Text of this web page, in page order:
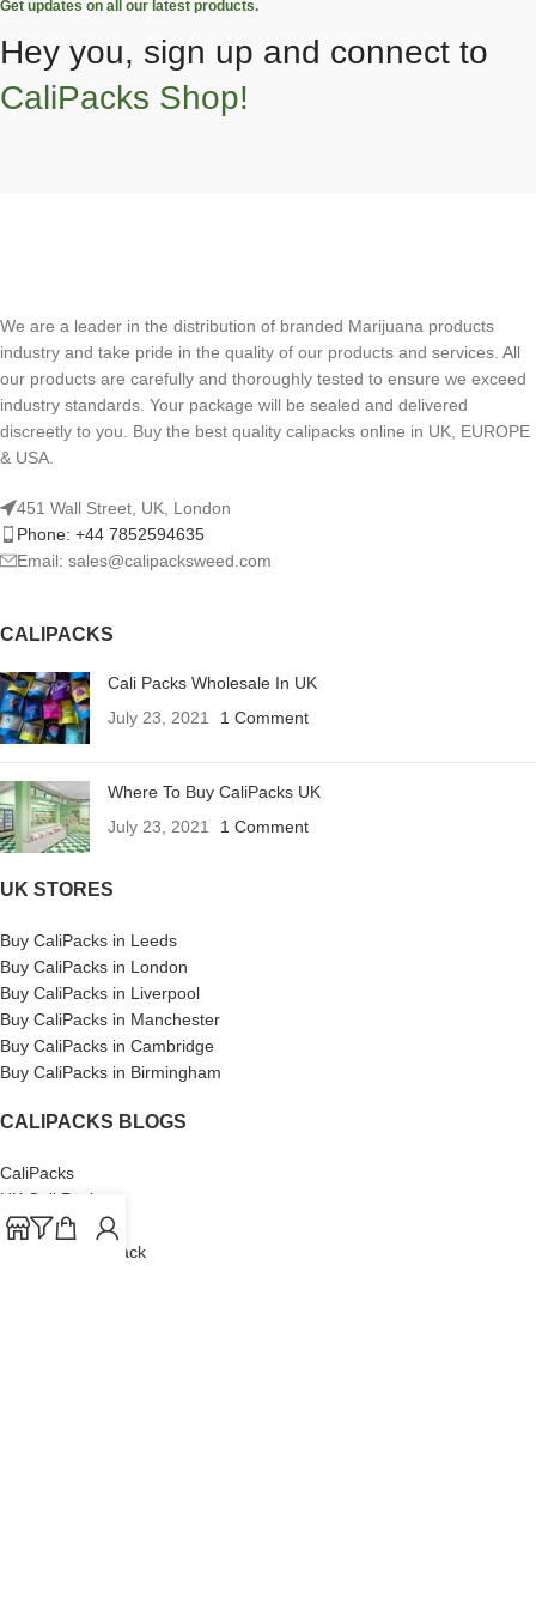
Get updates on all our latest products.
Hey you, sign up and connect to
CaliPacks Shop!
We are a leader in the distribution of branded Marijuana products
industry and take pride in the quality of our products and services. All
our products are carefully and thoroughly tested to ensure we exceed
industry standards. Your package will be sealed and delivered
discreetly to you. Buy the best quality calipacks online in UK, EUROPE
& USA.
451 Wall Street, UK, London
Phone: +44 7852594635
Email: sales@calipacksweed.com
CALIPACKS
Cali Packs Wholesale In UK
July 23, 2021
1 Comment
Where To Buy CaliPacks UK
July 23, 2021
1 Comment
UK STORES
Buy CaliPacks in Leeds
Buy CaliPacks in London
Buy CaliPacks in Liverpool
Buy CaliPacks in Manchester
Buy CaliPacks in Cambridge
Buy CaliPacks in Birmingham
CALIPACKS BLOGS
CaliPacks
UK Cali Packs
Cali Packs 3.5
What is a Cali Pack